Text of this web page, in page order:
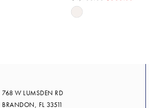
Skip
768 W LUMSDEN RD
BRANDON, FL 33511